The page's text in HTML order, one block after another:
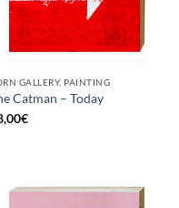
GALLERY, PAINTING
Catman – Today
€